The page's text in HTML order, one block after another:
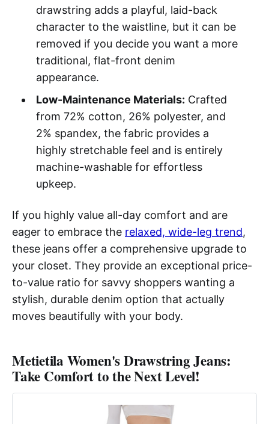
drawstring adds a playful, laid-back
character to the waistline, but it can be
removed if you decide you want a more
traditional, flat-front denim
appearance.
Low-Maintenance Materials: Crafted
from 72% cotton, 26% polyester, and
2% spandex, the fabric provides a
highly stretchable feel and is entirely
machine-washable for effortless
upkeep.
If you highly value all-day comfort and are
eager to embrace the relaxed, wide-leg trend,
these jeans offer a comprehensive upgrade to
your closet. They provide an exceptional price-
to-value ratio for savvy shoppers wanting a
stylish, durable denim option that actually
moves beautifully with your body.
Metietila Women's Drawstring Jeans:
Take Comfort to the Next Level!